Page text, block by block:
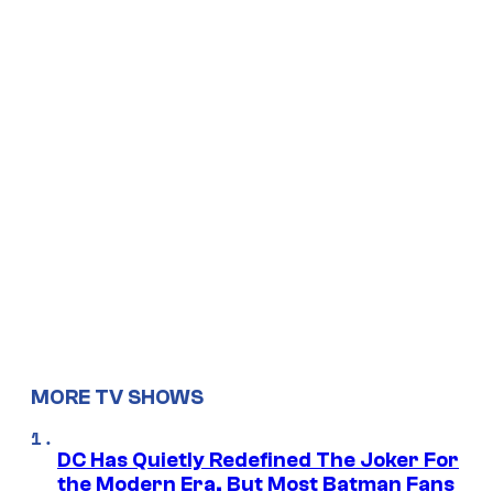
MORE TV SHOWS
DC Has Quietly Redefined The Joker For
the Modern Era, But Most Batman Fans